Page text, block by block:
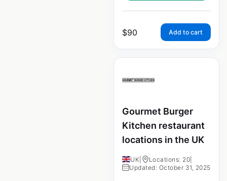
$90 Add to cart
Gourmet Burger
Kitchen restaurant
locations in the UK
UK Locations: 20
Updated: October 31, 2025